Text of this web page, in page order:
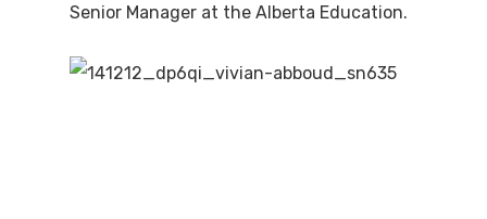
Senior Manager at the Alberta Education.